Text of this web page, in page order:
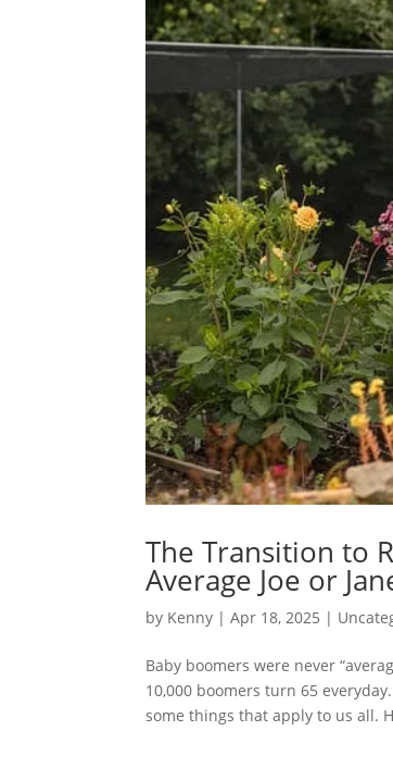
The Transition to
Average Joe or
by Kenny |Apr 18, 2025 |
Baby boomers were never
10,000 boomers turn 65
some things that apply to us all.